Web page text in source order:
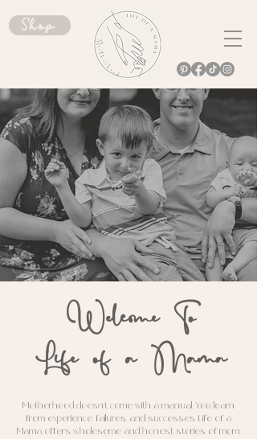
Shop
Welcome To
Life of a Mama
M otherhood doesn't come with a manual. You learn
from experience, failures, and successes. Life of a
Mama offers wholesome and honest stories of mom